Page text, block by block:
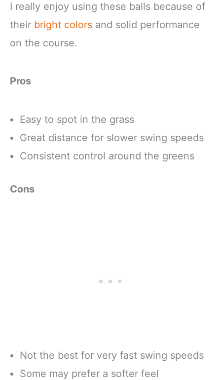
I really enjoy using these balls because of
their bright colors and solid performance
on the course.
Pros
Easy to spot in the grass
Great distance for slower swing speeds
Consistent control around the greens
Cons
Not the best for very fast swing speeds
Some may prefer a softer feel